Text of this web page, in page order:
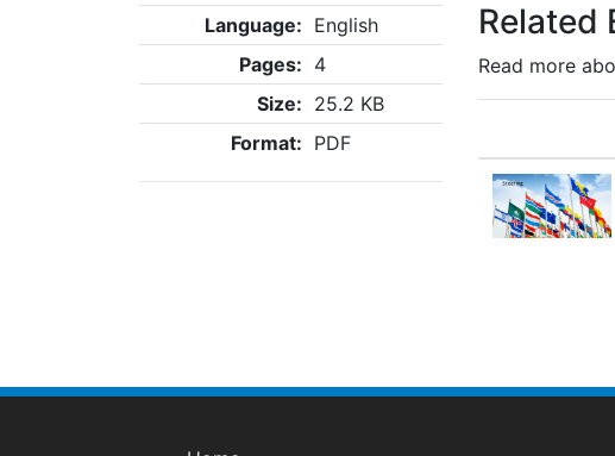
Language: English
Pages: 4
Size: 25.2 KB
Format: PDF
Related
Read more